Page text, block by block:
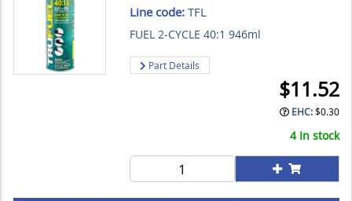
Line code: TFL
FUEL 2-CYCLE 40:1 946ml
Part Details
$11.52
EHC:$0.30
4 In stock